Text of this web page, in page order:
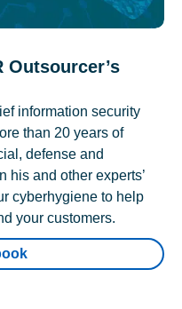
Outsourcer’s
information security
than 20 years of
defense and
his and other experts’
cyberhygiene to help
your customers.